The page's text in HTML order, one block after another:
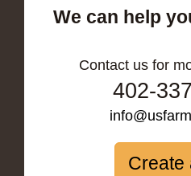
We can help
Contact us for
402-
Create